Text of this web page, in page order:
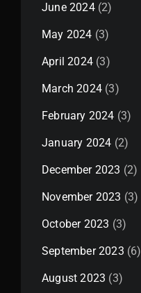
June 2024(2)
May 2024 (3)
April 2024(3)
March 2024(3)
February 2024 (3)
January 2024 (2)
December 2023 (2)
November 2023 (3)
October 2023 (3)
September 2023 (6)
August 2023 (3)